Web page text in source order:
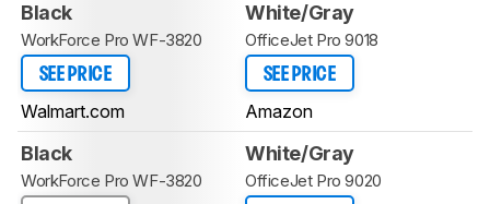
Black
WorkForce Pro WF-3820
SEE PRICE
Walmart.com
White/Gray
OfficeJet Pro 9018
SEE PRICE
Amazon
Black
WorkForce Pro WF-3820
White/Gray
OfficeJet Pro 9020